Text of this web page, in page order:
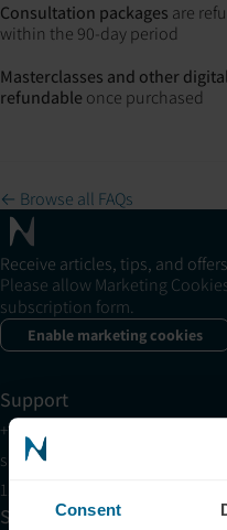
Consent
Consultation packages are
within the 90-day period
Masterclasses and other
refundable once purchased
← Browse all FAQs
Receive articles, tips, and
Please allow Marketing
subscription form.
Enable marketing cookies
Support
+1 (321) 340-6733
support@neuronic.com
11am EST to 7pm EST
Sales